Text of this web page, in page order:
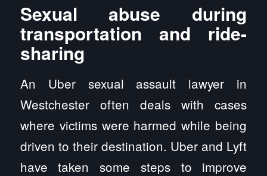
Sexual abuse during
transportation and ride-
sharing
An Uber sexual assault lawyer in
Westchester often deals with cases
where victims were harmed while being
driven to their destination. Uber and Lyft
have taken some steps to improve